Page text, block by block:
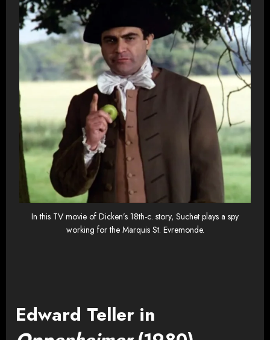
In this TV movie of Dicken’s 18th-c. story, Suchet plays a spy
working for the Marquis St. Evremonde.
Edward Teller in